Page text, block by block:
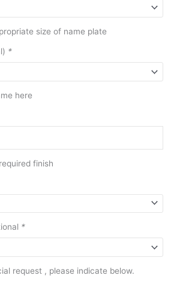
size of name plate
*
here
finish
*
request , please indicate below.